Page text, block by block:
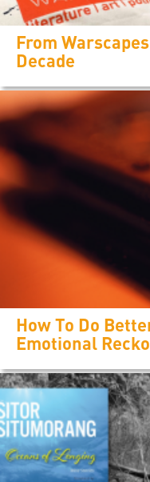
From
Decade
How To Do
Emotional